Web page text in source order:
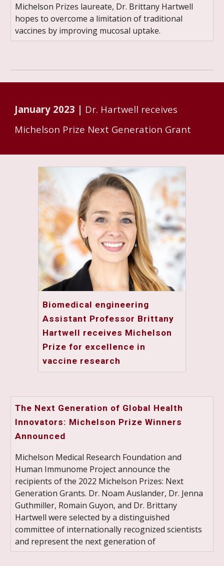
Michelson Prizes laureate, Dr. Brittany Hartwell
hopes to overcome a limitation of traditional
vaccines by improving mucosal uptake.
January 2023 | Dr. Hartwell receives
Michelson Prize Next Generation Grant
Biomedical engineering
Assistant Professor Brittany
Hartwell receives Michelson
Prize for excellence in
vaccine research
The Next Generation of Global Health
Innovators: Michelson Prize Winners
Announced
Michelson Medical Research Foundation and
Human Immunome Project announce the
recipients of the 2022 Michelson Prizes: Next
Generation Grants. Dr. Noam Auslander, Dr. Jenna
Guthmiller, Romain Guyon, and Dr. Brittany
Hartwell were selected by a distinguished
committee of internationally recognized scientists
and represent the next generation of